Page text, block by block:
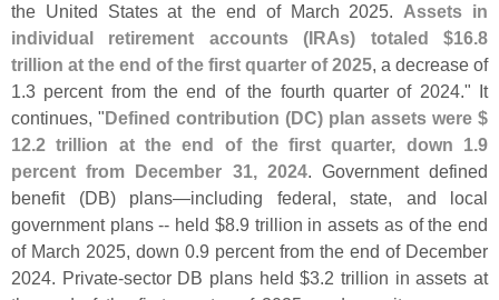
the United States at the end of March 2025. Assets in
individual retirement accounts (IRAs) totaled $16.8
trillion at the end of the first quarter of 2025, a decrease of
1.3 percent from the end of the fourth quarter of 2024." It
continues, "Defined contribution (DC) plan assets were $
12.2 trillion at the end of the first quarter, down 1.9
percent from December 31, 2024. Government defined
benefit (DB) plans—including federal, state, and local
government plans -- held $8.9 trillion in assets as of the end
of March 2025, down 0.9 percent from the end of December
2024. Private-sector DB plans held $3.2 trillion in assets at